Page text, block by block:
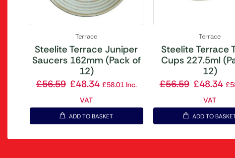
Terrace
Steelite Terrace Juniper
Saucers 162mm (Pack of
12)
£56.59 £48.34 £58.01Inc.
VAT
ADD TO BASKET
Terrace
Steelite Terrace
Cups 227.5ml
12)
£56.59 £48.34 £
VAT
ADD TO